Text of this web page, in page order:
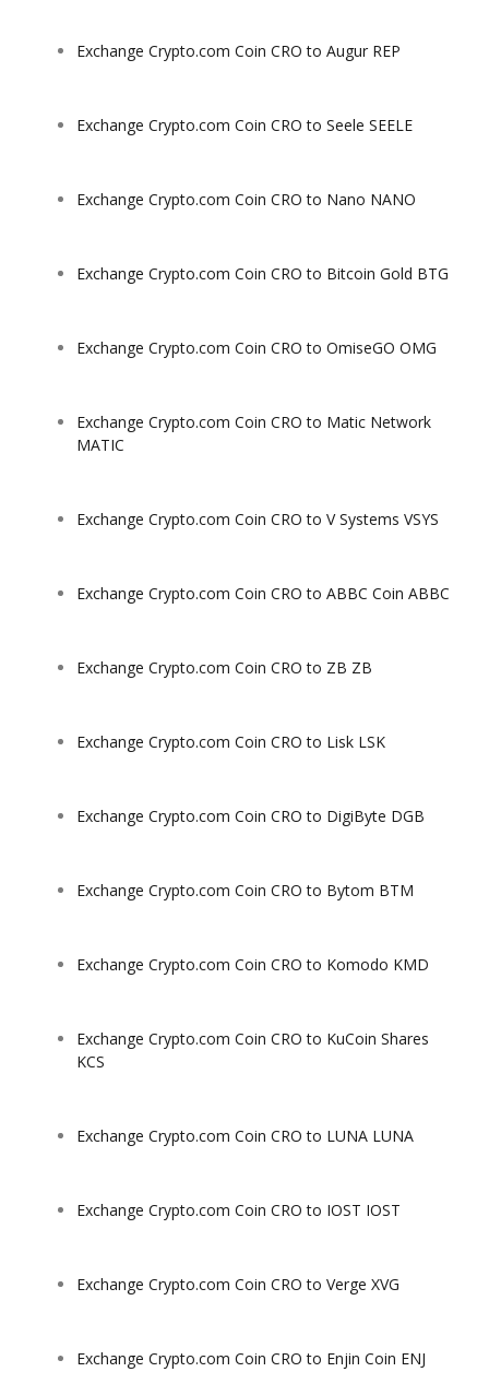
Exchange Crypto.com Coin CRO to Augur REP
Exchange Crypto.com Coin CRO to Seele SEELE
Exchange Crypto.com Coin CRO to Nano NANO
Exchange Crypto.com Coin CRO to Bitcoin Gold BTG
Exchange Crypto.com Coin CRO to OmiseGO OMG
Exchange Crypto.com Coin CRO to Matic Network
MATIC
Exchange Crypto.com Coin CRO to V Systems VSYS
Exchange Crypto.com Coin CRO to ABBC Coin ABBC
Exchange Crypto.com Coin CRO to ZB ZB
Exchange Crypto.com Coin CRO to Lisk LSK
Exchange Crypto.com Coin CRO to DigiByte DGB
Exchange Crypto.com Coin CRO to Bytom BTM
Exchange Crypto.com Coin CRO to Komodo KMD
Exchange Crypto.com Coin CRO to KuCoin Shares
KCS
Exchange Crypto.com Coin CRO to LUNA LUNA
Exchange Crypto.com Coin CRO to IOST IOST
Exchange Crypto.com Coin CRO to Verge XVG
Exchange Crypto.com Coin CRO to Enjin Coin ENJ